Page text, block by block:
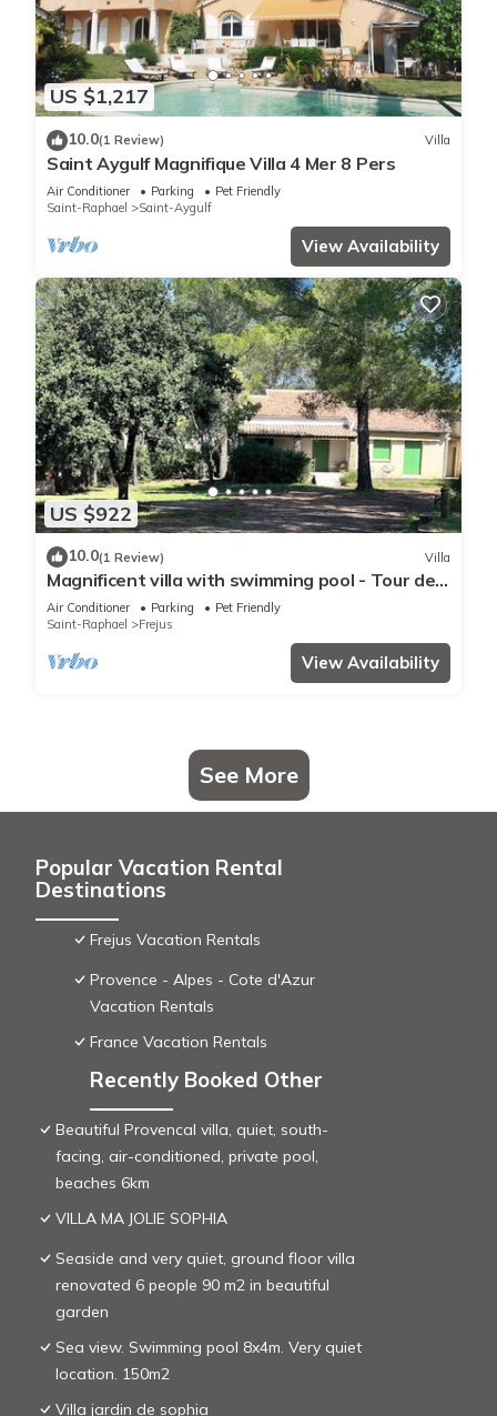
US $1,217
10.0(1 Review) Villa
Saint Aygulf Magnifique Villa 4 Mer 8 Pers
Air Conditioner Parking
Pet Friendly
Saint-Raphael
Saint-Aygulf
View Availability
US $922
10.0(1 Review) Villa
Magnificent villa with swimming pool - Tour de
Mare area - 15 minutes from the beaches
Air Conditioner Parking
Pet Friendly
Saint-Raphael
Frejus
View Availability
See More
Popular Vacation Rental
Destinations
Frejus Vacation Rentals
Provence - Alpes - Cote d'Azur
Vacation Rentals
France Vacation Rentals
Recently Booked Other
Beautiful Provencal villa, quiet, south-
facing, air-conditioned, private pool,
beaches 6km
VILLA MA JOLIE SOPHIA
Seaside and very quiet, ground floor villa
renovated 6 people 90 m2 in beautiful
garden
Sea view. Swimming pool 8x4m. Very quiet
location. 150m2
Villa jardin de sophia